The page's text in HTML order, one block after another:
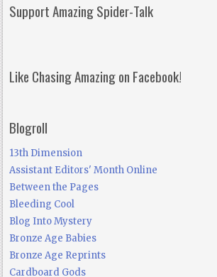
Support Amazing Spider-Talk
Like Chasing Amazing on Facebook!
Blogroll
13th Dimension
Assistant Editors' Month Online
Between the Pages
Bleeding Cool
Blog Into Mystery
Bronze Age Babies
Bronze Age Reprints
Cardboard Gods